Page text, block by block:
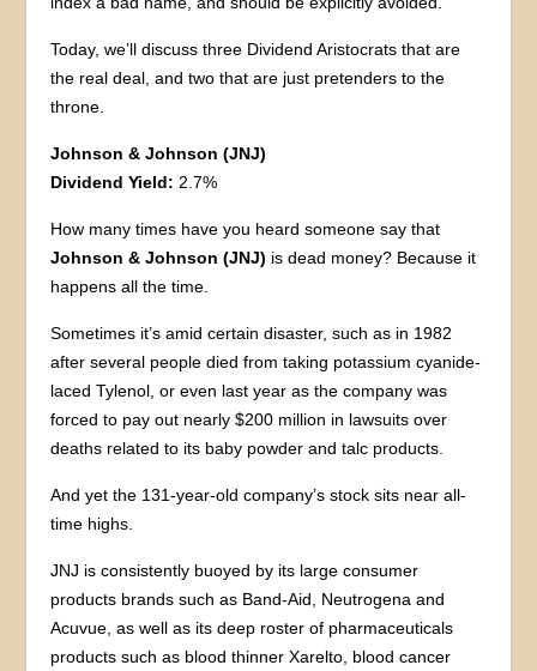
Today, we’ll discuss three Dividend Aristocrats that are
the real deal, and two that are just pretenders to the
throne.
Johnson & Johnson (JNJ)
Dividend Yield: 2.7%
How many times have you heard someone say that
Johnson & Johnson (JNJ) is dead money? Because it
happens all the time.
Sometimes it’s amid certain disaster, such as in 1982
after several people died from taking potassium cyanide-
laced Tylenol, or even last year as the company was
forced to pay out nearly $200 million in lawsuits over
deaths related to its baby powder and talc products.
And yet the 131-year-old company’s stock sits near all-
time highs.
JNJ is consistently buoyed by its large consumer
products brands such as Band-Aid, Neutrogena and
Acuvue, as well as its deep roster of pharmaceuticals
products such as blood thinner Xarelto, blood cancer